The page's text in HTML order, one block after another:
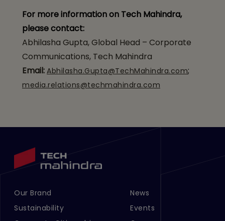
For more information on Tech Mahindra,
please contact:
Abhilasha Gupta, Global Head – Corporate
Communications, Tech Mahindra
Email: Abhilasha.Gupta@TechMahindra.com;
media.relations@techmahindra.com
Footer Menu Links 1
Our Brand
Sustainability
Footer Menu Links 2
News
Events